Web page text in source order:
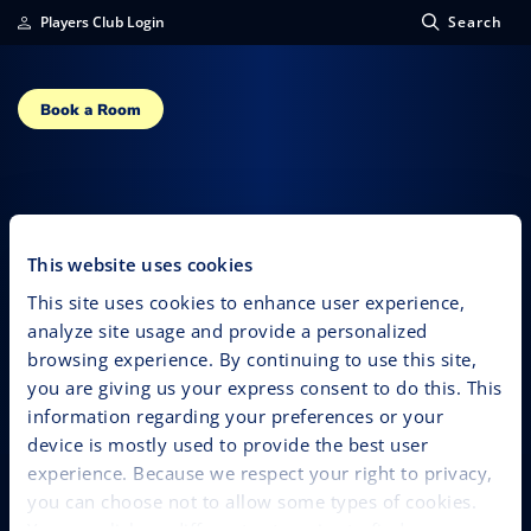
This website uses cookies
This site uses cookies to enhance user experience,
analyze site usage and provide a personalized
browsing experience. By continuing to use this site,
you are giving us your express consent to do this. This
information regarding your preferences or your
device is mostly used to provide the best user
experience. Because we respect your right to privacy,
you can choose not to allow some types of cookies.
Players Club Login Search
Book a Room
Luis Angel “El
Flaco”